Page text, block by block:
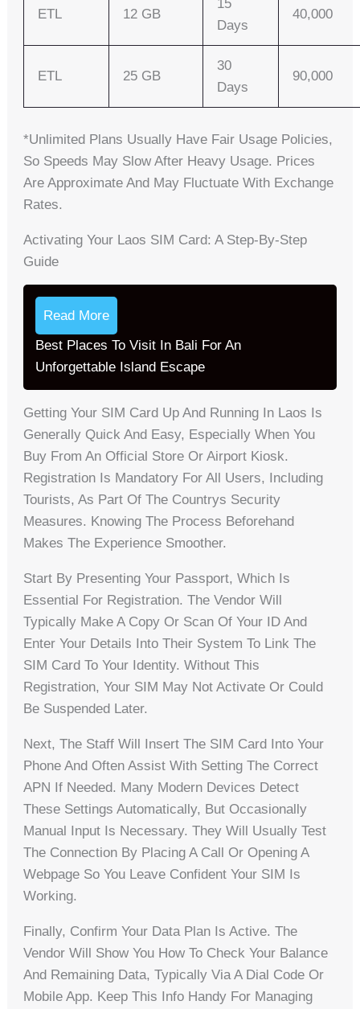
ETL 12 GB
15
Days
40,000
ETL 25 GB
30
Days
90,000
*Unlimited Plans Usually Have Fair Usage Policies,
So Speeds May Slow After Heavy Usage. Prices
Are Approximate And May Fluctuate With Exchange
Rates.
Activating Your Laos SIM Card: A Step-By-Step
Guide
Read More
Best Places To Visit In Bali For An
Unforgettable Island Escape
Getting Your SIM Card Up And Running In Laos Is
Generally Quick And Easy, Especially When You
Buy From An Official Store Or Airport Kiosk.
Registration Is Mandatory For All Users, Including
Tourists, As Part Of The Countrys Security
Measures. Knowing The Process Beforehand
Makes The Experience Smoother.
Start By Presenting Your Passport, Which Is
Essential For Registration. The Vendor Will
Typically Make A Copy Or Scan Of Your ID And
Enter Your Details Into Their System To Link The
SIM Card To Your Identity. Without This
Registration, Your SIM May Not Activate Or Could
Be Suspended Later.
Next, The Staff Will Insert The SIM Card Into Your
Phone And Often Assist With Setting The Correct
APN If Needed. Many Modern Devices Detect
These Settings Automatically, But Occasionally
Manual Input Is Necessary. They Will Usually Test
The Connection By Placing A Call Or Opening A
Webpage So You Leave Confident Your SIM Is
Working.
Finally, Confirm Your Data Plan Is Active. The
Vendor Will Show You How To Check Your Balance
And Remaining Data, Typically Via A Dial Code Or
Mobile App. Keep This Info Handy For Managing